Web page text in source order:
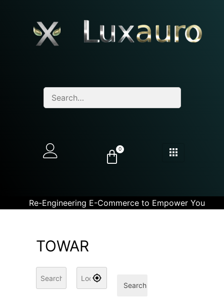
0
Re-Engineering E-Commerce to Empower You
TOWAR
Search